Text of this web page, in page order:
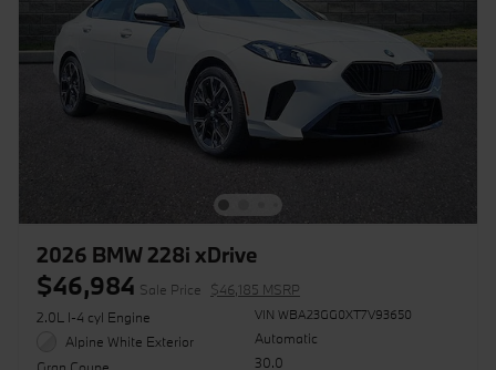
2026 BMW 228i xDrive
$46,984 Sale Price
$46,185 MSRP
2.0L I-4 cyl Engine
Alpine White Exterior
Gran Coupe
VIN WBA23GG0XT7V93650
Automatic
30.0